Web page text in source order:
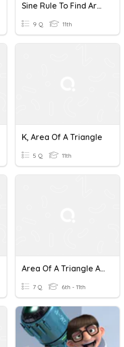
Sine Rule To Find Area Of A Triangle
9 Q 11th
K, Area Of A Triangle
5 Q 11th
Area Of A Triangle And Composite Figures
7 Q 6th - 11th